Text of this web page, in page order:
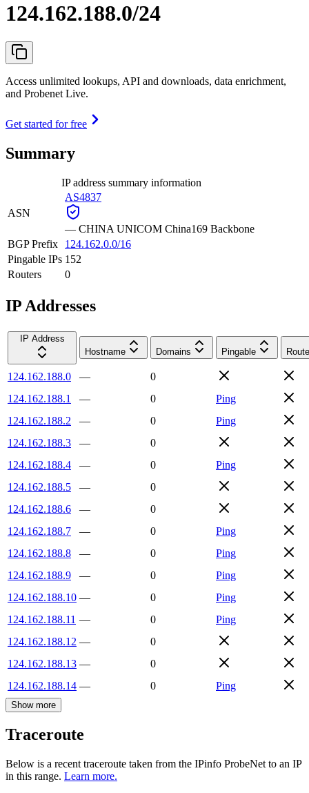
124.162.188.0/24
Access unlimited lookups, API and downloads, data enrichment,
and Probenet Live.
Get started for free
Summary
IP address summary information
ASN
AS4837
— CHINA UNICOM China169 Backbone
BGP Prefix
124.162.0.0/16
Pingable IPs 152
Routers
0
IP Addresses
IP Address
Hostname
Domains Pingable
124.162.188.0 —
0
124.162.188.1
— 0
Ping
124.162.188.2
— 0
Ping
124.162.188.3
—
0
124.162.188.4
— 0
Ping
124.162.188.5
—
0
124.162.188.6
—
0
124.162.188.7
— 0
Ping
124.162.188.8
— 0
Ping
124.162.188.9
— 0
Ping
124.162.188.10 — 0
Ping
124.162.188.11 — 0
Ping
124.162.188.12 —
0
124.162.188.13 —
0
124.162.188.14 — 0 Ping
Show more
Traceroute
Below is a recent traceroute taken from the IPinfo ProbeNet to an IP
in this range. Learn more.